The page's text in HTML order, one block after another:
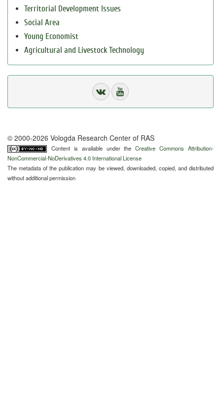
Territorial Development Issues
Social Area
Young Economist
Agricultural and Livestock Technology
© 2000-2026 Vologda Research Center of RAS
Content is available under theCreative Commons Attribution-
NonCommercial-NoDerivatives 4.0 International License
The metadata of the publication may be viewed, downloaded, copied, and distributed
without additional permission